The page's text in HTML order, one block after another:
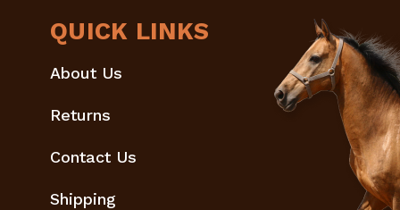
QUICK LINKS
About Us
Returns
Contact Us
Shipping